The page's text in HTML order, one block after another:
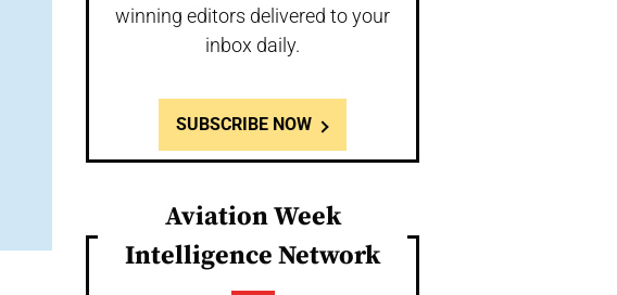
winning editors delivered to your
inbox daily.
SUBSCRIBE NOW
Aviation Week
Intelligence Network